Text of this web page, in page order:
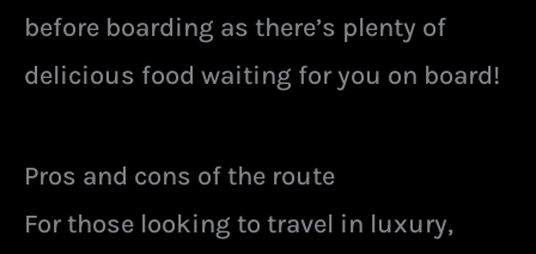
before boarding as there’s plenty of
delicious food waiting for you on board!
Pros and cons of the route
For those looking to travel in luxury,